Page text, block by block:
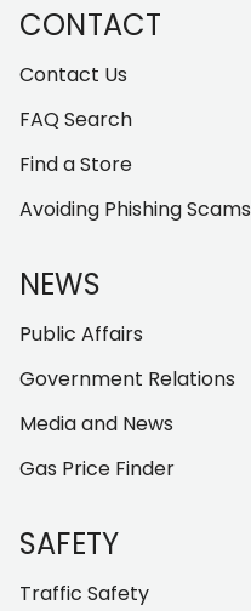
CONTACT
Contact Us
FAQ Search
Find a Store
Avoiding Phishing Scams
NEWS
Public Affairs
Government Relations
Media and News
Gas Price Finder
SAFETY
Traffic Safety